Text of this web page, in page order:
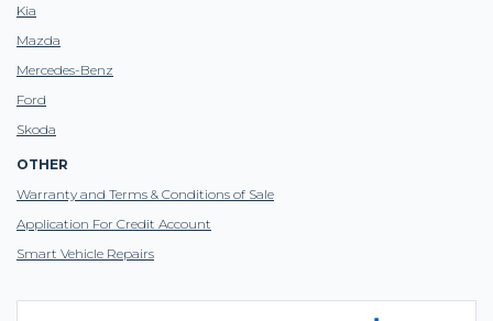
Kia
Mazda
Mercedes-Benz
Ford
Skoda
OTHER
Warranty and Terms & Conditions of Sale
Application For Credit Account
Smart Vehicle Repairs